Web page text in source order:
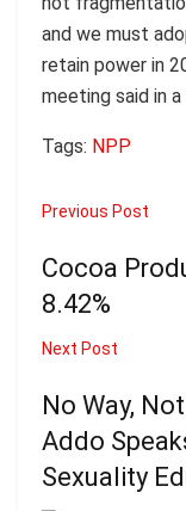
and we must
retain power in
meeting said in
Tags: NPP
Previous Post
Cocoa
8.42%
Next Post
No Way,
Addo
Sexuality